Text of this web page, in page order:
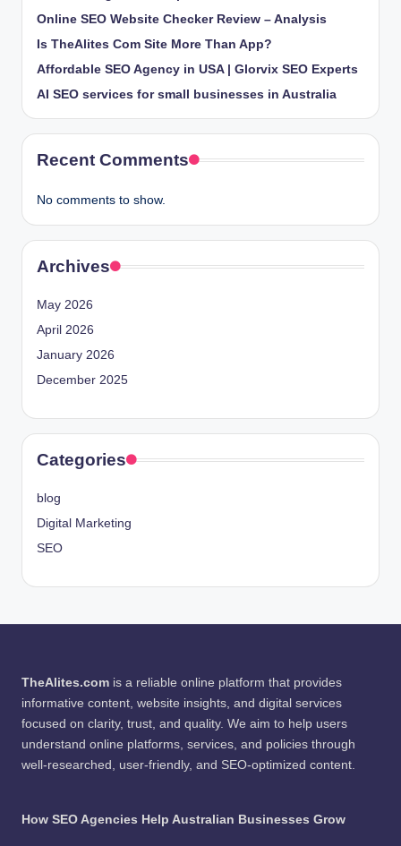
Online SEO Website Checker Review – Analysis
Is TheAlites Com Site More Than App?
Affordable SEO Agency in USA | Glorvix SEO Experts
AI SEO services for small businesses in Australia
Recent Comments
No comments to show.
Archives
May 2026
April 2026
January 2026
December 2025
Categories
blog
Digital Marketing
SEO
TheAlites.com is a reliable online platform that provides
informative content, website insights, and digital services
focused on clarity, trust, and quality. We aim to help users
understand online platforms, services, and policies through
well-researched, user-friendly, and SEO-optimized content.
How SEO Agencies Help Australian Businesses Grow